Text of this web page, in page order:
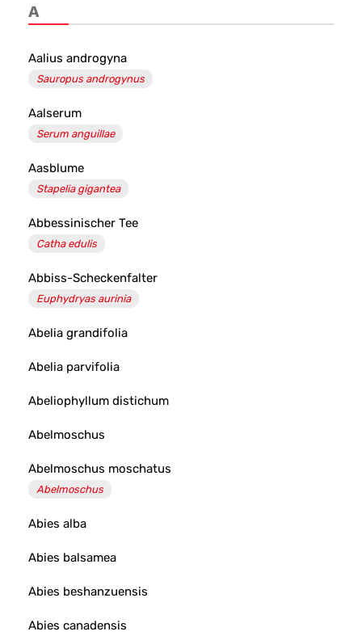
Santé
Salvator
Apotheke
A
Aalius androgyna
Sauropus androgynus
Aalserum
Serum anguillae
Aasblume
Stapelia gigantea
Abbessinischer Tee
Catha edulis
Abbiss-Scheckenfalter
Euphydryas aurinia
Abelia grandifolia
Abelia parvifolia
Abeliophyllum distichum
Abelmoschus
Abelmoschus moschatus
Abelmoschus
Abies alba
Abies balsamea
Abies beshanzuensis
Abies canadensis